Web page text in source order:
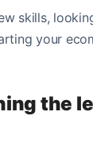
skills,
your
the